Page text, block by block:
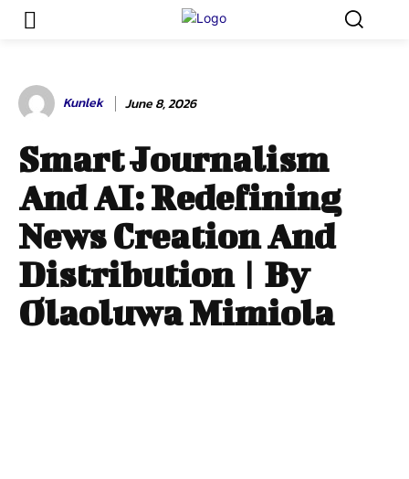
Kunlek June 8, 2026
Smart Journalism
And AI: Redefining
News Creation And
Distribution | By
Olaoluwa Mimiola